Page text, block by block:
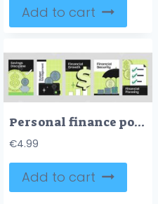
Add to cart
Personal finance poster with coins, dollar signs, and checklists, illustrating budgeting and growth in Neubrutalism style.
€4.99
Add to cart